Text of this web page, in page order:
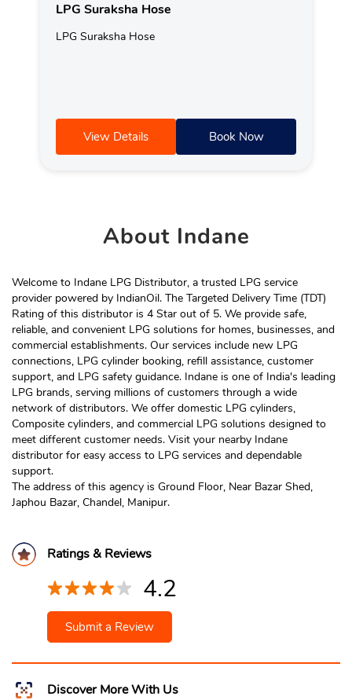
LPG Suraksha Hose
LPG Suraksha Hose
View Details Book Now
AboutIndane
Welcome to Indane LPG Distributor, a trusted LPG service
provider powered by IndianOil. The Targeted Delivery Time (TDT)
Rating of this distributor is 4 Star out of 5. We provide safe,
reliable, and convenient LPG solutions for homes, businesses, and
commercial establishments. Our services include new LPG
connections, LPG cylinder booking, refill assistance, customer
support, and LPG safety guidance. Indane is one of India's leading
LPG brands, serving millions of customers through a wide
network of distributors. We offer domestic LPG cylinders,
Composite cylinders, and commercial LPG solutions designed to
meet different customer needs. Visit your nearby Indane
distributor for easy access to LPG services and dependable
support.
The address of this agency is Ground Floor, Near Bazar Shed,
Japhou Bazar, Chandel, Manipur.
Ratings & Reviews
4.2
Submit a Review
Discover More With Us